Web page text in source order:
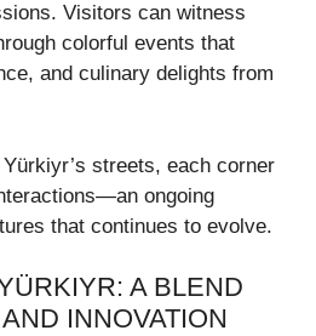
Visitors can witness
colorful events that
and culinary delights from
streets, each corner
ongoing
that continues to evolve.
A BLEND
INNOVATION